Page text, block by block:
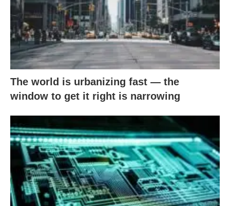
The world is urbanizing fast — the
window to get it right is narrowing